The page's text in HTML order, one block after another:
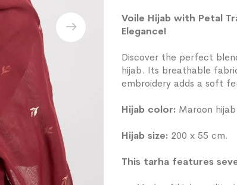
Voile Hijab with Petal
Elegance!
Discover the perfect
hijab. Its breathable
embroidery adds a soft
Hijab color: Maroon
Hijab size: 200 x 55 cm.
This tarha features